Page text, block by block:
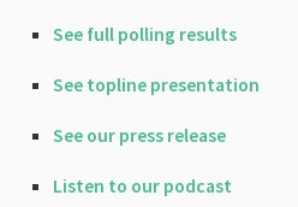
See full polling results
See topline presentation
See our press release
Listen to our podcast